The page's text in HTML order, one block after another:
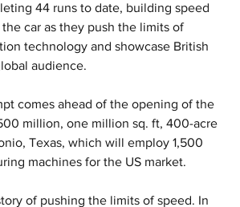
44 runs to date, building speed
car as they push the limits of
technology and showcase British
audience.
comes ahead of the opening of the
million, one million sq. ft, 400-acre
Texas, which will employ 1,500
machines for the US market.
of pushing the limits of speed. In